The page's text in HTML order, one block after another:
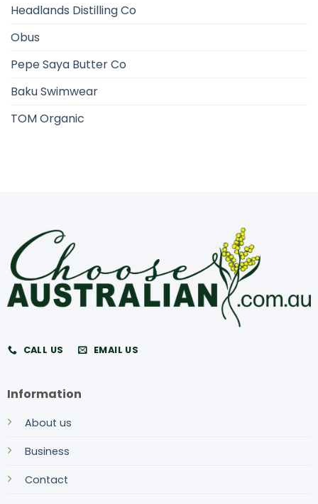
Headlands Distilling Co
Obus
Pepe Saya Butter Co
Baku Swimwear
TOM Organic
CALL US EMAIL US
Information
About us
Business
Contact